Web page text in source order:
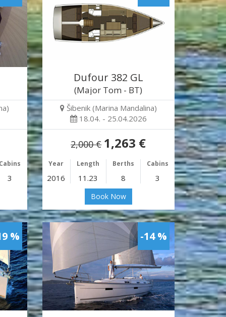
3
Dufour 382 GL
(Major Tom - BT)
Šibenik (Marina Mandalina)
18.04. - 25.04.2026
2,000 € 1,263 €
Year Length Berths Cabins
2016 11.23 8 3
Book Now
% -14 %